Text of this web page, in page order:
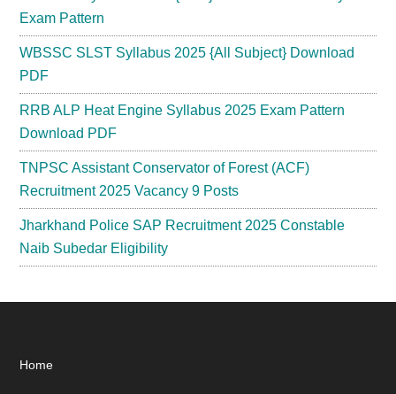
Exam Pattern
WBSSC SLST Syllabus 2025 {All Subject} Download
PDF
RRB ALP Heat Engine Syllabus 2025 Exam Pattern
Download PDF
TNPSC Assistant Conservator of Forest (ACF)
Recruitment 2025 Vacancy 9 Posts
Jharkhand Police SAP Recruitment 2025 Constable
Naib Subedar Eligibility
Footer
Home